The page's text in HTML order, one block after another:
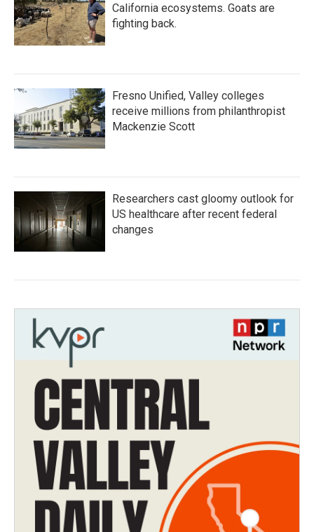
California ecosystems. Goats are
fighting back.
Fresno Unified, Valley colleges
receive millions from philanthropist
Mackenzie Scott
Researchers cast gloomy outlook for
US healthcare after recent federal
changes